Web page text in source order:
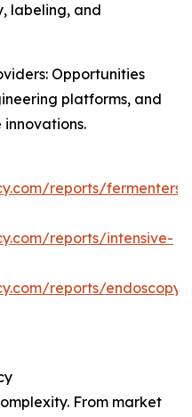
labeling, and
Opportunities
platforms, and
reports/fermenters-
reports/intensive-
reports/endoscopy-
From market